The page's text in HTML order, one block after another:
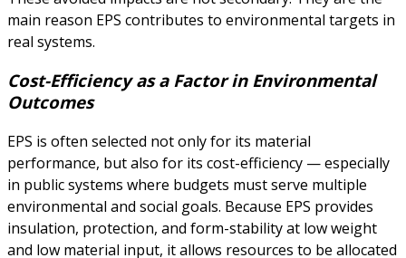
main reason EPS contributes to environmental targets in
real systems.
Cost-Efficiency as a Factor in Environmental
Outcomes
EPS is often selected not only for its material
performance, but also for its cost-efficiency — especially
in public systems where budgets must serve multiple
environmental and social goals. Because EPS provides
insulation, protection, and form-stability at low weight
and low material input, it allows resources to be allocated